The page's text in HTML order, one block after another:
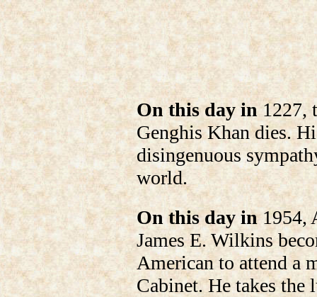
On this day in 1227,
Genghis Khan dies.
disingenuous
world.
On this day in1954,
James E. Wilkins
American to attend a
Cabinet. He takes the